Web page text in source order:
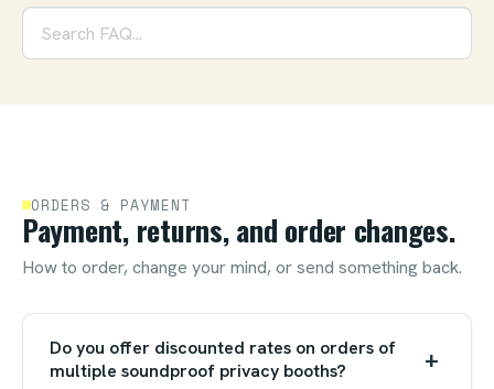
ORDERS & PAYMENT
Payment, returns, and order changes.
How to order, change your mind, or send something back.
Do you offer discounted rates on orders of
multiple soundproof privacy booths?
+